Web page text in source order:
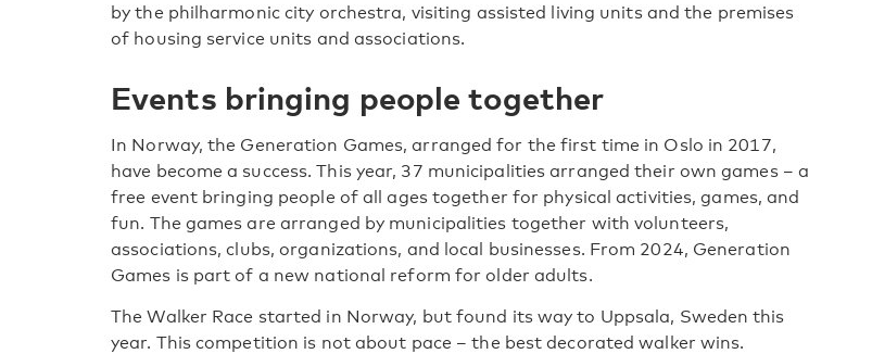
by the philharmonic city orchestra, visiting assisted living units and the premises
of housing service units and associations.
Events bringing people together
In Norway, the Generation Games, arranged for the first time in Oslo in 2017,
have become a success. This year, 37 municipalities arranged their own games – a
free event bringing people of all ages together for physical activities, games, and
fun. The games are arranged by municipalities together with volunteers,
associations, clubs, organizations, and local businesses. From 2024, Generation
Games is part of a new national reform for older adults.
The Walker Race started in Norway, but found its way to Uppsala, Sweden this
year. This competition is not about pace – the best decorated walker wins.